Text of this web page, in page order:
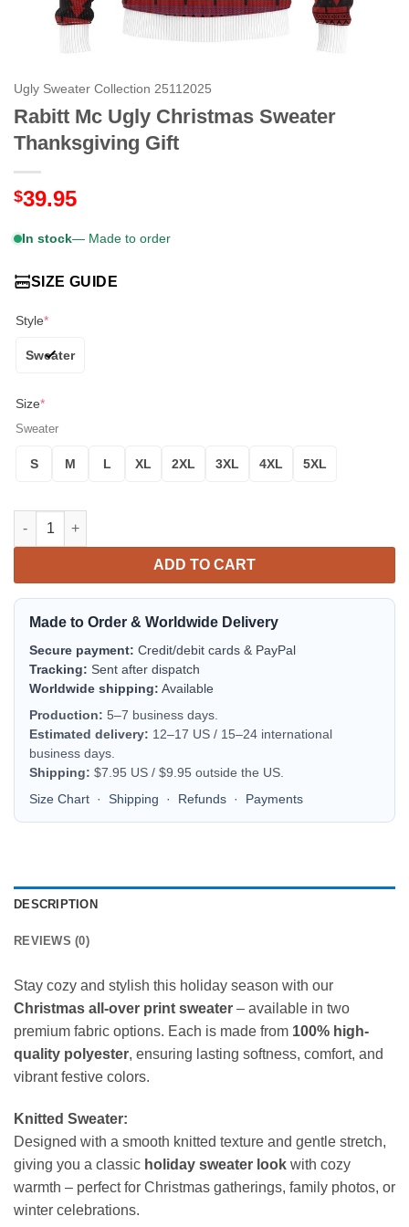
Ugly Sweater Collection 25112025
Rabitt Mc Ugly Christmas Sweater
Thanksgiving Gift
$39.95
In stock— Made to order
SIZE GUIDE
Style*
Sweater
Size*
Sweater
S M L XL 2XL 3XL 4XL 5XL
Rabitt Mc Ugly Christmas Sweater Thanksgiving Gift quantity
ADD TO CART
Made to Order & Worldwide Delivery
Secure payment: Credit/debit cards & PayPal
Tracking: Sent after dispatch
Worldwide shipping: Available
Production: 5–7 business days.
Estimated delivery: 12–17 US / 15–24 international
business days.
Shipping: $7.95 US / $9.95 outside the US.
Size Chart · Shipping · Refunds · Payments
DESCRIPTION
REVIEWS (0)
Stay cozy and stylish this holiday season with our
Christmas all-over print sweater – available in two
premium fabric options. Each is made from 100% high-
quality polyester, ensuring lasting softness, comfort, and
vibrant festive colors.
Knitted Sweater:
Designed with a smooth knitted texture and gentle stretch,
giving you a classic holiday sweater look with cozy
warmth – perfect for Christmas gatherings, family photos, or
winter celebrations.